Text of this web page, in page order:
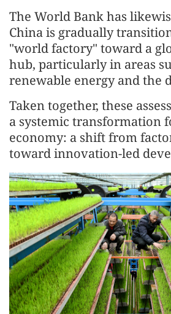
The World Bank has
China is gradually
"world factory" toward a
hub, particularly in areas
renewable energy and the
Taken together, these
a systemic transformation
economy: a shift from
toward innovation-led